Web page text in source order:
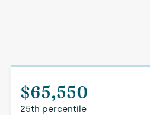
$65,550
25th percentile